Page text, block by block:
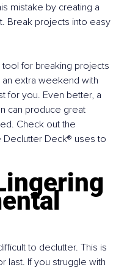
mistake by creating a
Break projects into easy
for breaking projects
extra weekend with
for you. Even better, a
can produce great
Check out the
Declutter Deck® uses to
to declutter. This is
last. If you struggle with